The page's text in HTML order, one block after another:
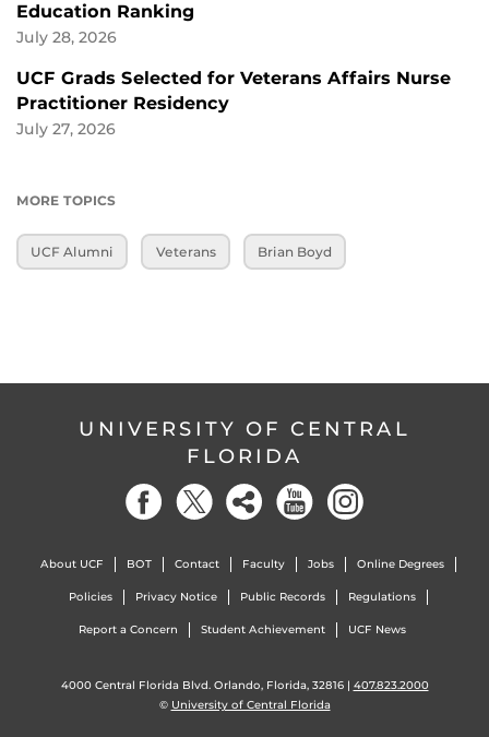
Education Ranking
July 28, 2026
UCF Grads Selected for Veterans Affairs Nurse
Practitioner Residency
July 27, 2026
MORE TOPICS
UCF Alumni Veterans Brian Boyd
UNIVERSITY OF CENTRAL
FLORIDA
About UCF BOT Contact Faculty Jobs Online Degrees
Policies Privacy Notice Public Records Regulations
Report a Concern Student Achievement UCF News
4000 Central Florida Blvd. Orlando, Florida, 32816 | 407.823.2000
© University of Central Florida